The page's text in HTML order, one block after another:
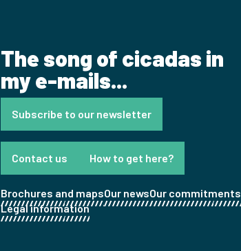
The song of cicadas in
my e-mails...
Subscribe to our newsletter
Contact us How to get here?
Brochures and mapsOur newsOur commitments
Legal information